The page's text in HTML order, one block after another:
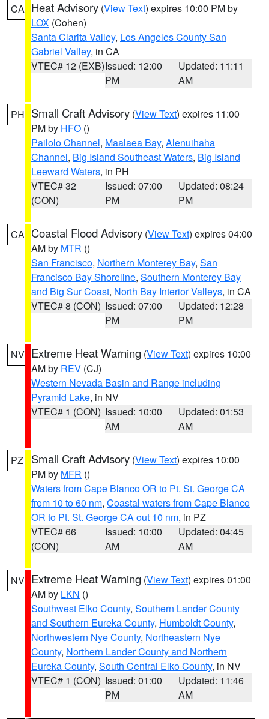
CA Heat Advisory (View Text) expires 10:00 PM by
LOX (Cohen)
Santa Clarita Valley, Los Angeles County San
Gabriel Valley, in CA
VTEC# 12 (EXB)Issued: 12:00
PM
Updated: 11:11
AM
PH Small Craft Advisory (View Text) expires 11:00
PM by HFO ()
Pailolo Channel, Maalaea Bay, Alenuihaha
Channel, Big Island Southeast Waters, Big Island
Leeward Waters, in PH
VTEC# 32
(CON)
Issued: 07:00
PM
Updated: 08:24
PM
CA Coastal Flood Advisory (View Text) expires 04:00
AM by MTR ()
San Francisco, Northern Monterey Bay, San
Francisco Bay Shoreline, Southern Monterey Bay
and Big Sur Coast, North Bay Interior Valleys, in CA
VTEC# 8 (CON) Issued: 07:00
PM
Updated: 12:28
PM
NV Extreme Heat Warning (View Text) expires 10:00
AM by REV (CJ)
Western Nevada Basin and Range including
Pyramid Lake, in NV
VTEC# 1 (CON) Issued: 10:00
AM
Updated: 01:53
AM
PZ Small Craft Advisory (View Text) expires 10:00
PM by MFR ()
Waters from Cape Blanco OR to Pt. St. George CA
from 10 to 60 nm, Coastal waters from Cape Blanco
OR to Pt. St. George CA out 10 nm, in PZ
VTEC# 66
(CON)
Issued: 10:00
AM
Updated: 04:45
AM
NV Extreme Heat Warning (View Text) expires 01:00
AM by LKN ()
Southwest Elko County, Southern Lander County
and Southern Eureka County, Humboldt County,
Northwestern Nye County, Northeastern Nye
County, Northern Lander County and Northern
Eureka County, South Central Elko County, in NV
VTEC# 1 (CON) Issued: 01:00
PM
Updated: 11:46
AM